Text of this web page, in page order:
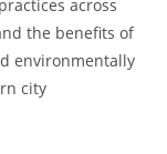
across
the benefits of
environmentally
city